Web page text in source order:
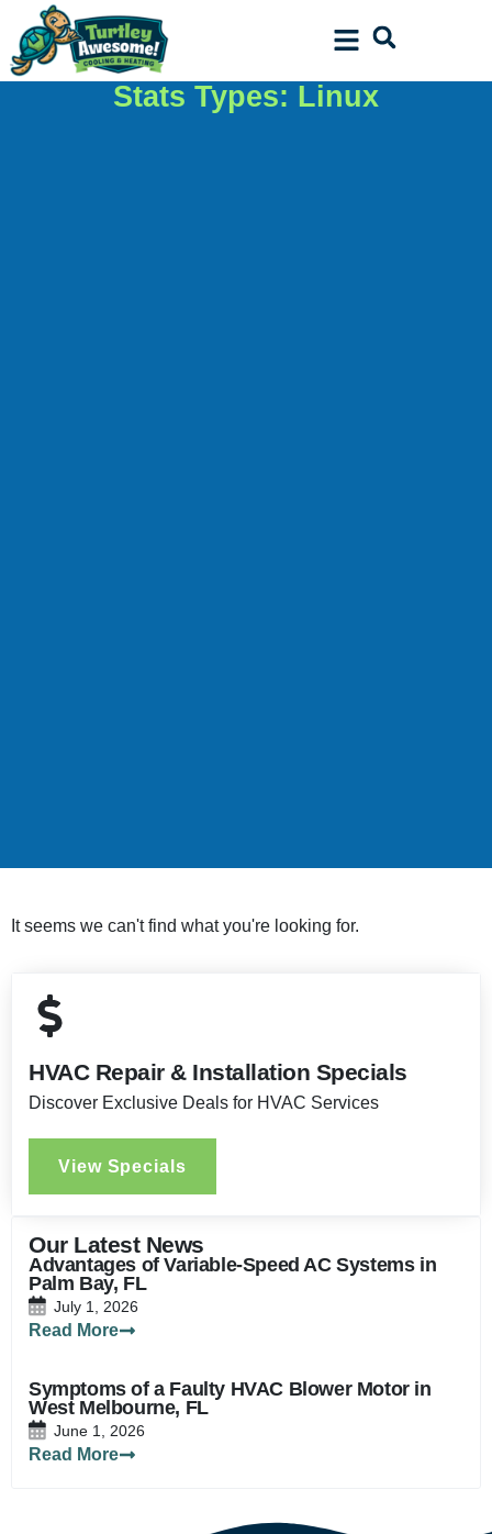
Content
navigation
Stats Types: Linux
It seems we can't find what you're looking for.
HVAC Repair & Installation Specials
Discover Exclusive Deals for HVAC Services
View Specials
Our Latest News
Advantages of Variable-Speed AC Systems in
Palm Bay, FL
July 1, 2026
Read More
Symptoms of a Faulty HVAC Blower Motor in
West Melbourne, FL
June 1, 2026
Read More